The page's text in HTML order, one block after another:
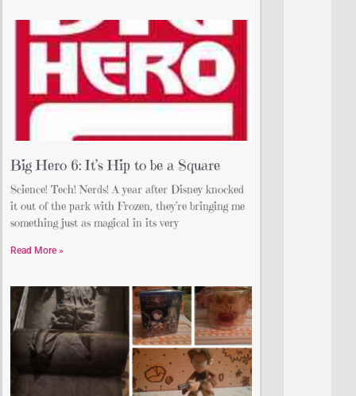
Big Hero 6: It’s Hip to be a Square
Science! Tech! Nerds! A year after Disney knocked
it out of the park with Frozen, they’re bringing me
something just as magical in its very
Read More »